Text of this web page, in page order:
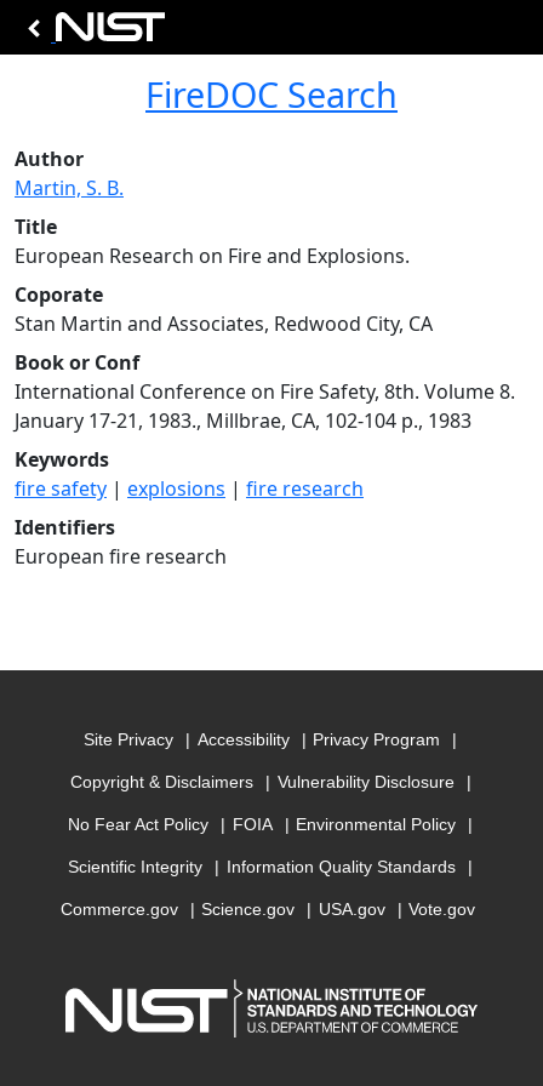
FireDOC Search
Author
Martin, S. B.
Title
European Research on Fire and Explosions.
Coporate
Stan Martin and Associates, Redwood City, CA
Book or Conf
International Conference on Fire Safety, 8th. Volume 8.
January 17-21, 1983., Millbrae, CA, 102-104 p., 1983
Keywords
fire safety | explosions | fire research
Identifiers
European fire research
Site Privacy Accessibility Privacy Program
Copyright & Disclaimers Vulnerability Disclosure
No Fear Act Policy FOIA Environmental Policy
Scientific Integrity Information Quality Standards
Commerce.gov Science.gov USA.gov Vote.gov